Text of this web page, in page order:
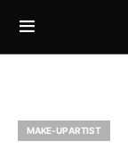
MAKE-UP ARTIST